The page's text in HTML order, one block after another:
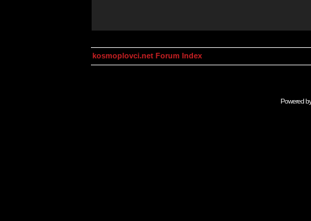
kosmoplovci.net Forum Index
Powered